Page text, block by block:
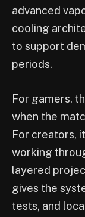
advanced
cooling
to support
periods.
For gamers,
when the
For creators,
working
layered
gives the
tests, and